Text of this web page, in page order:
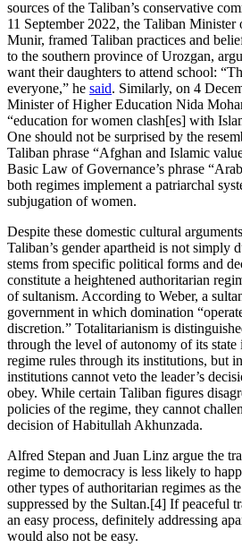
sources of the Taliban’s conservative
11 September 2022, the Taliban
Munir, framed Taliban practices and
to the southern province of Urozgan,
want their daughters to attend school:
everyone,” he said. Similarly, on 4
Minister of Higher Education Nida
“education for women clash[es] with
One should not be surprised by the
Taliban phrase “Afghan and Islamic
Basic Law of Governance’s phrase
both regimes implement a patriarchal
subjugation of women.
Despite these domestic cultural
Taliban’s gender apartheid is not simply
stems from specific political forms and
constitute a heightened authoritarian
of sultanism. According to Weber, a
government in which domination
discretion.” Totalitarianism is
through the level of autonomy of its
regime rules through its institutions, but
institutions cannot veto the leader’s
obey. While certain Taliban figures
policies of the regime, they cannot
decision of Habitullah Akhunzada.
Alfred Stepan and Juan Linz argue the
regime to democracy is less likely to
other types of authoritarian regimes as
suppressed by the Sultan.[4] If peaceful
an easy process, definitely addressing
would also not be easy.